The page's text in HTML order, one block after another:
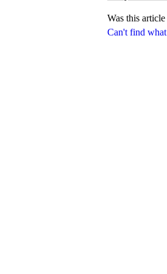
Can't find
Was this